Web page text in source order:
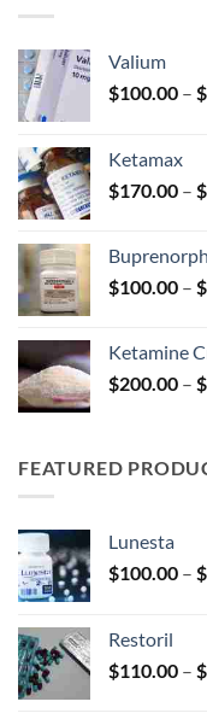
Valium
$100.00 – $
Ketamax
$170.00 – $
$100.00 – $
Ketamine
$200.00 – $
FEATURED
Lunesta
$100.00 – $
Restoril
$110.00 – $